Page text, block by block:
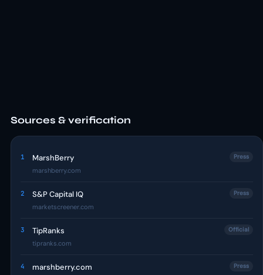
Sources & verification
1 MarshBerry
marshberry.com
Press
2 S&P Capital IQ
marketscreener.com
Press
3 TipRanks
tipranks.com
Official
4 marshberry.com Press